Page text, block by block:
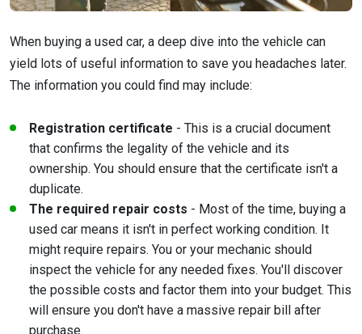
When buying a used car, a deep dive into the vehicle can
yield lots of useful information to save you headaches later.
The information you could find may include:
Registration certificate - This is a crucial document
that confirms the legality of the vehicle and its
ownership. You should ensure that the certificate isn't a
duplicate.
The required repair costs - Most of the time, buying a
used car means it isn't in perfect working condition. It
might require repairs. You or your mechanic should
inspect the vehicle for any needed fixes. You'll discover
the possible costs and factor them into your budget. This
will ensure you don't have a massive repair bill after
purchase.